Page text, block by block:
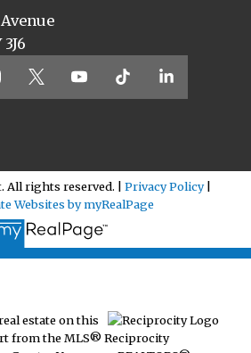
All rights reserved. | Privacy Policy|
Websites by myRealPage
estate on this
from the MLS® Reciprocity